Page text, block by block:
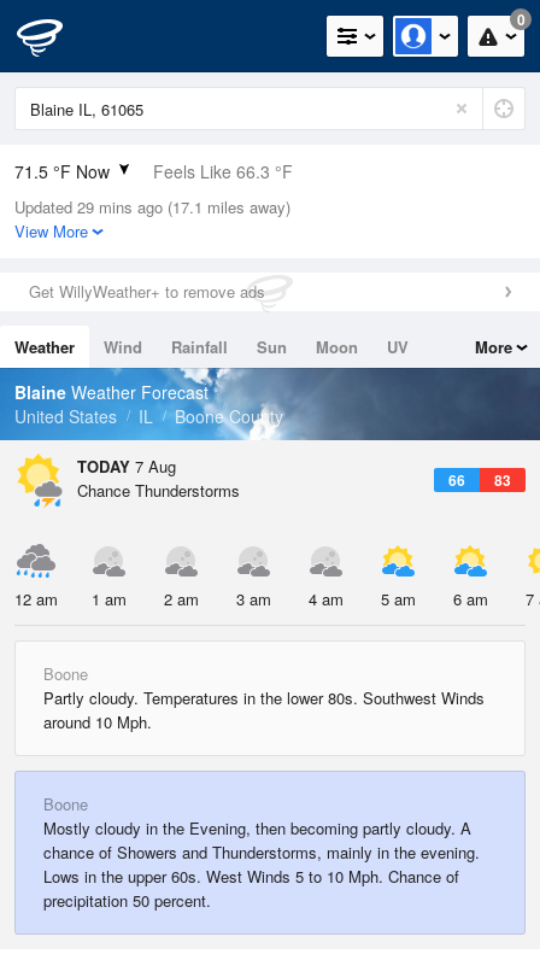
0
71.5 °F Now Feels Like 66.3 °F
Relative Humidity
83%
0in (0in Last Hour)
Wind
Dew Point
66.1 °F
Pressure
Updated 29 mins ago (17.1 miles away)
View More
Get WillyWeather+ to remove ads
Weather Wind Rainfall Sun Moon
UV
Tides
Swell
More
Blaine Weather Forecast
United States
IL Boone County
TODAY 7 Aug
66 83
Chance Thunderstorms
12 am 1 am 2 am 3 am 4 am 5 am 6 am 7
Boone
Partly cloudy. Temperatures in the lower 80s. Southwest Winds
around 10 Mph.
Boone
Mostly cloudy in the Evening, then becoming partly cloudy. A
chance of Showers and Thunderstorms, mainly in the evening.
Lows in the upper 60s. West Winds 5 to 10 Mph. Chance of
precipitation 50 percent.